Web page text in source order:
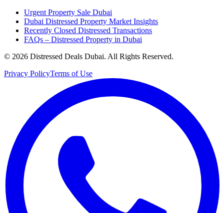
Urgent Property Sale Dubai
Dubai Distressed Property Market Insights
Recently Closed Distressed Transactions
FAQs – Distressed Property in Dubai
© 2026 Distressed Deals Dubai. All Rights Reserved.
Privacy PolicyTerms of Use